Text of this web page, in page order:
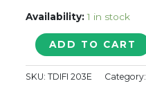
Availability: 1 in stock
KADHAL
MOUNAMOZHI
-
Thej
ADD TO CART
SKU:TDIFI 203E Category: